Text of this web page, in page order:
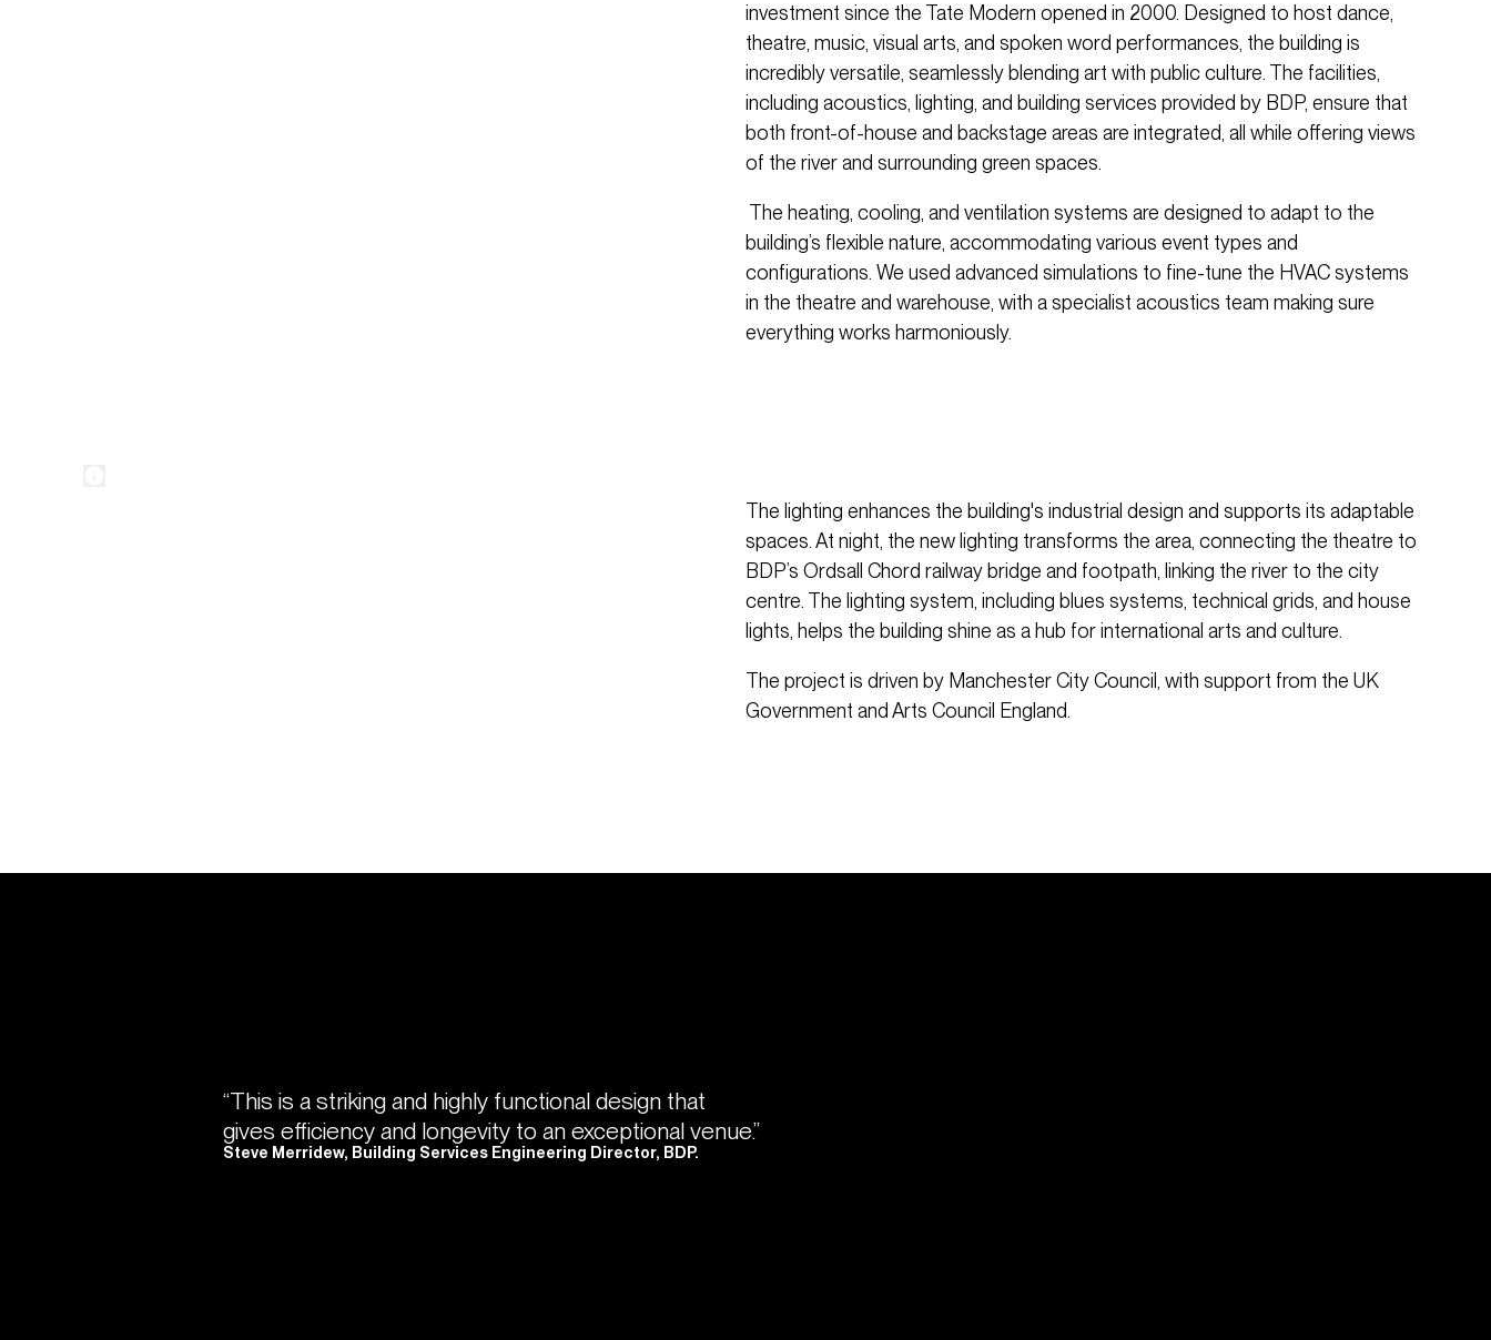
investment since the Tate Modern opened in 2000. Designed to host dance,
theatre, music, visual arts, and spoken word performances, the building is
incredibly versatile, seamlessly blending art with public culture. The facilities,
including acoustics, lighting, and building services provided by BDP, ensure that
both front-of-house and backstage areas are integrated, all while offering views
of the river and surrounding green spaces.
The heating, cooling, and ventilation systems are designed to adapt to the
building’s flexible nature, accommodating various event types and
configurations. We used advanced simulations to fine-tune the HVAC systems
in the theatre and warehouse, with a specialist acoustics team making sure
everything works harmoniously.
The lighting enhances the building's industrial design and supports its adaptable
spaces. At night, the new lighting transforms the area, connecting the theatre to
BDP’s Ordsall Chord railway bridge and footpath, linking the river to the city
centre. The lighting system, including blues systems, technical grids, and house
lights, helps the building shine as a hub for international arts and culture.
The project is driven by Manchester City Council, with support from the UK
Government and Arts Council England.
“This is a striking and highly functional design that
gives efficiency and longevity to an exceptional venue.”
Steve Merridew, Building Services Engineering Director, BDP.